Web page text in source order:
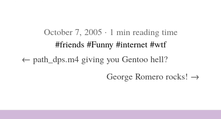
October 7, 2005 · 1 min reading time
#friends #Funny #internet #wtf
← path_dps.m4 giving you Gentoo hell?
George Romero rocks! →